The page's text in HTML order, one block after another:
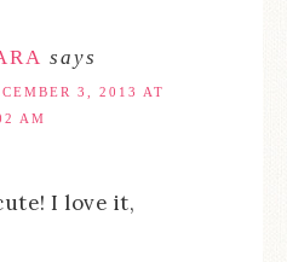
says
3, 2013 AT
AM
I love it,